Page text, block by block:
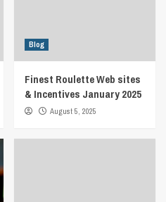
Blog
Finest Roulette Web sites
& Incentives January 2025
August 5, 2025